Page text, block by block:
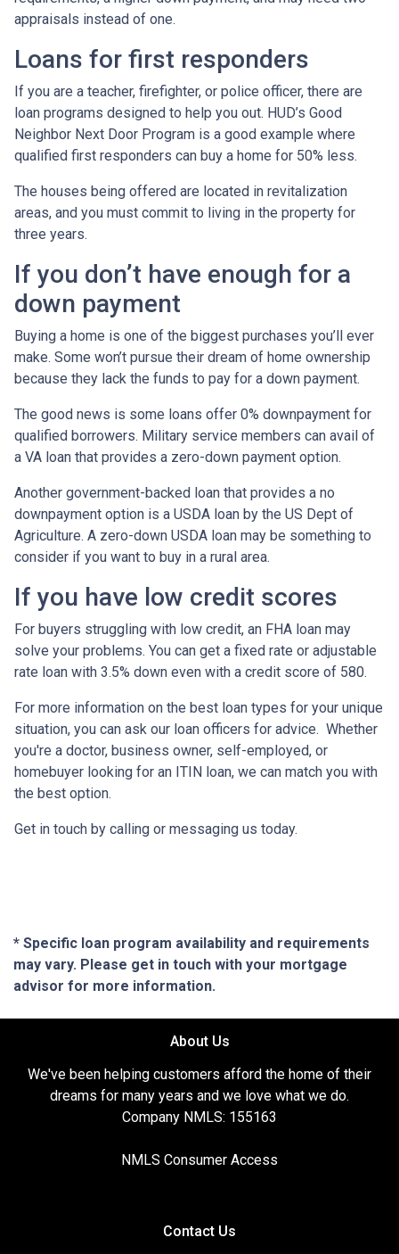
appraisals instead of one.
Loans for first responders
If you are a teacher, firefighter, or police officer, there are
loan programs designed to help you out. HUD’s Good
Neighbor Next Door Program is a good example where
qualified first responders can buy a home for 50% less.
The houses being offered are located in revitalization
areas, and you must commit to living in the property for
three years.
If you don’t have enough for a
down payment
Buying a home is one of the biggest purchases you’ll ever
make. Some won’t pursue their dream of home ownership
because they lack the funds to pay for a down payment.
The good news is some loans offer 0% downpayment for
qualified borrowers. Military service members can avail of
a VA loan that provides a zero-down payment option.
Another government-backed loan that provides a no
downpayment option is a USDA loan by the US Dept of
Agriculture. A zero-down USDA loan may be something to
consider if you want to buy in a rural area.
If you have low credit scores
For buyers struggling with low credit, an FHA loan may
solve your problems. You can get a fixed rate or adjustable
rate loan with 3.5% down even with a credit score of 580.
For more information on the best loan types for your unique
situation, you can ask our loan officers for advice. Whether
you're a doctor, business owner, self-employed, or
homebuyer looking for an ITIN loan, we can match you with
the best option.
Get in touch by calling or messaging us today.
* Specific loan program availability and requirements
may vary. Please get in touch with your mortgage
advisor for more information.
About Us
We've been helping customers afford the home of their
dreams for many years and we love what we do.
Company NMLS: 155163
NMLS Consumer Access
Contact Us